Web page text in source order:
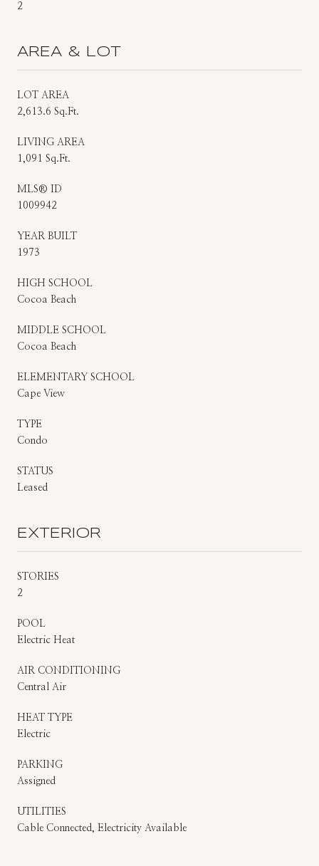
2
AREA & LOT
LOT AREA
2,613.6 Sq.Ft.
LIVING AREA
1,091 Sq.Ft.
MLS® ID
1009942
YEAR BUILT
1973
HIGH SCHOOL
Cocoa Beach
MIDDLE SCHOOL
Cocoa Beach
ELEMENTARY SCHOOL
Cape View
TYPE
Condo
STATUS
Leased
EXTERIOR
STORIES
2
POOL
Electric Heat
AIR CONDITIONING
Central Air
HEAT TYPE
Electric
PARKING
Assigned
UTILITIES
Cable Connected, Electricity Available